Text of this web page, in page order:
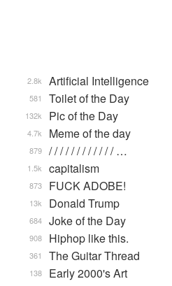
Artificial Intelligence
2.8k
Toilet of the Day
581
Pic of the Day
132k
Meme of the day
4.7k
/ / / / / / / / / / / / …
879
capitalism
1.5k
FUCK ADOBE!
873
Donald Trump
13k
Joke of the Day
684
Hiphop like this.
908
The Guitar Thread
361
Early 2000's Art
138